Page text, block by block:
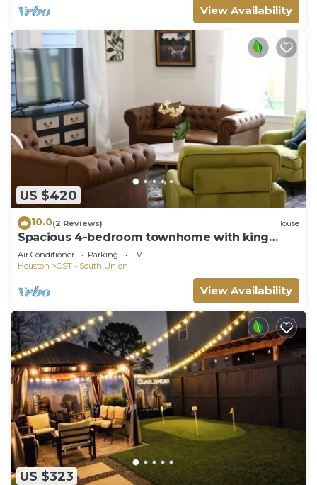
View Availability
US $420
10.0(2 Reviews) House
Spacious 4-bedroom townhome with king
beds & TVs in Houston - Great Location!
Air Conditioner Parking
TV
Houston
OST - South Union
View Availability
US $323